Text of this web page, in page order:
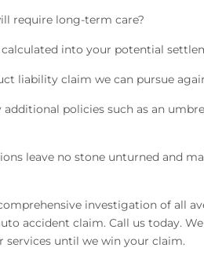
require long-term care?
calculated into your potential
liability claim we can pursue
additional policies such as an
leave no stone unturned and
investigation of all
accident claim. Call us today.
services until we win your claim.